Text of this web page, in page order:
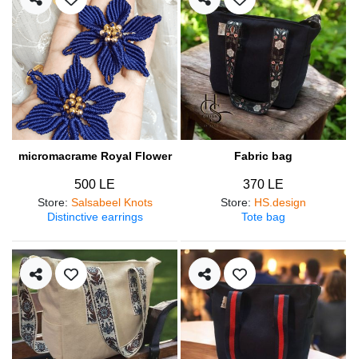
micromacrame Royal Flower
500 LE
Store: Salsabeel Knots
Distinctive earrings
Fabric bag
370 LE
Store: HS.design
Tote bag